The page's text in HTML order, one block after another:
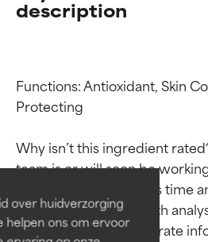
over huidverzorging
helpen ons om ervoor
description
Functions: Antioxidant, Skin
Protecting
Why isn’t this ingredient
team is or will soon be
through research takes time
studies require in-depth
provide the most accurate
BEST
Proven and
independent studies.
Outstanding active
for most skin types
BEST
Proven and
independent studies.
Outstanding active
for most skin types